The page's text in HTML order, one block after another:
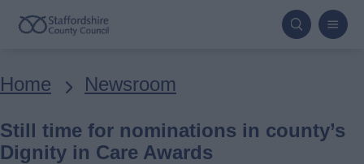
Skip
content
Breadcrumbs
Home Newsroom
Still time for nominations in county’s
Dignity in Care Awards